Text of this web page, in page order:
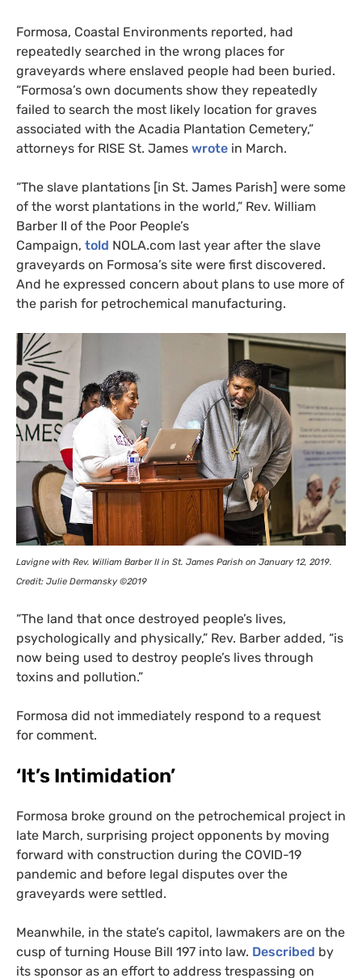
Formosa, Coastal Environments reported, had
repeatedly searched in the wrong places for
graveyards where enslaved people had been buried.
“Formosa’s own documents show they repeatedly
failed to search the most likely location for graves
associated with the Acadia Plantation Cemetery,”
attorneys for RISE St. James wrote in March.
“The slave plantations [in St. James Parish] were some
of the worst plantations in the world,” Rev. William
Barber II of the Poor People’s
Campaign, told NOLA.com last year after the slave
graveyards on Formosa’s site were first discovered.
And he expressed concern about plans to use more of
the parish for petrochemical manufacturing.
Lavigne with Rev. William BarberII in St. James Parish on January 12, 2019.
Credit: Julie Dermansky ©2019
“The land that once destroyed people’s lives,
psychologically and physically,” Rev. Barber added, “is
now being used to destroy people’s lives through
toxins and pollution.”
Formosa did not immediately respond to a request
for comment.
‘It’s Intimidation’
Formosa broke ground on the petrochemical project in
late March, surprising project opponents by moving
forward with construction during the COVID-19
pandemic and before legal disputes over the
graveyards were settled.
Meanwhile, in the state’s capitol, lawmakers are on the
cusp of turning House Bill 197 into law. Described by
its sponsor as an effort to address trespassing on